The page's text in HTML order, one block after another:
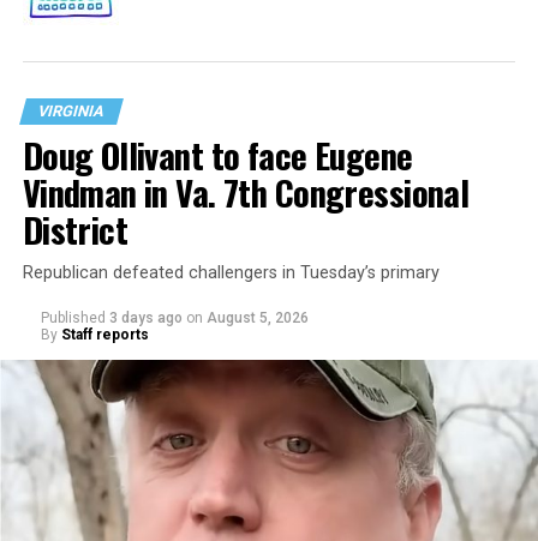
VIRGINIA
Doug Ollivant to face Eugene
Vindman in Va. 7th Congressional
District
Republican defeated challengers in Tuesday’s primary
Published 3 days ago on August 5, 2026
By Staff reports